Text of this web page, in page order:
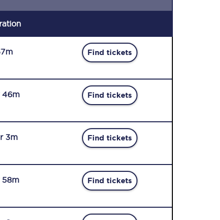
Find tickets
46m Find tickets
3m Find tickets
58m Find tickets